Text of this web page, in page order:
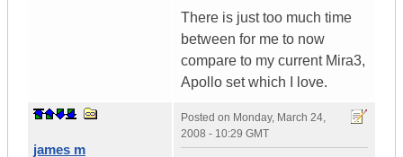
There is just too much time
between for me to now
compare to my current Mira3,
Apollo set which I love.
james m
Posted on Monday, March 24,
2008 - 10:29 GMT